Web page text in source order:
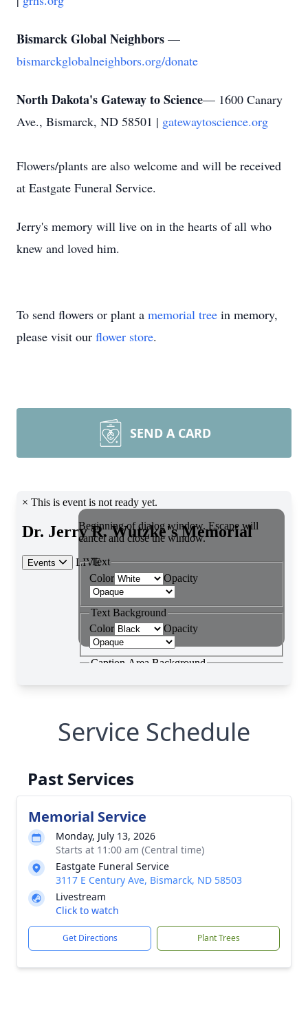
Bismarck Global Neighbors —
bismarckglobalneighbors.org/donate
North Dakota's Gateway to Science— 1600 Canary
Ave., Bismarck, ND 58501 | gatewaytoscience.org
Flowers/plants are also welcome and will be received
at Eastgate Funeral Service.
Jerry's memory will live on in the hearts of all who
knew and loved him.
To send flowers or plant a memorial tree in memory,
please visit our flower store.
SEND A CARD
Service Schedule
Past Services
Memorial Service
Monday, July 13, 2026
Starts at 11:00 am (Central time)
Eastgate Funeral Service
3117 E Century Ave, Bismarck, ND 58503
Livestream
Click to watch
Get Directions Plant Trees